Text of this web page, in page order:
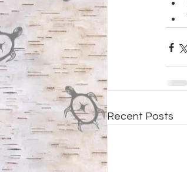
Recent Posts